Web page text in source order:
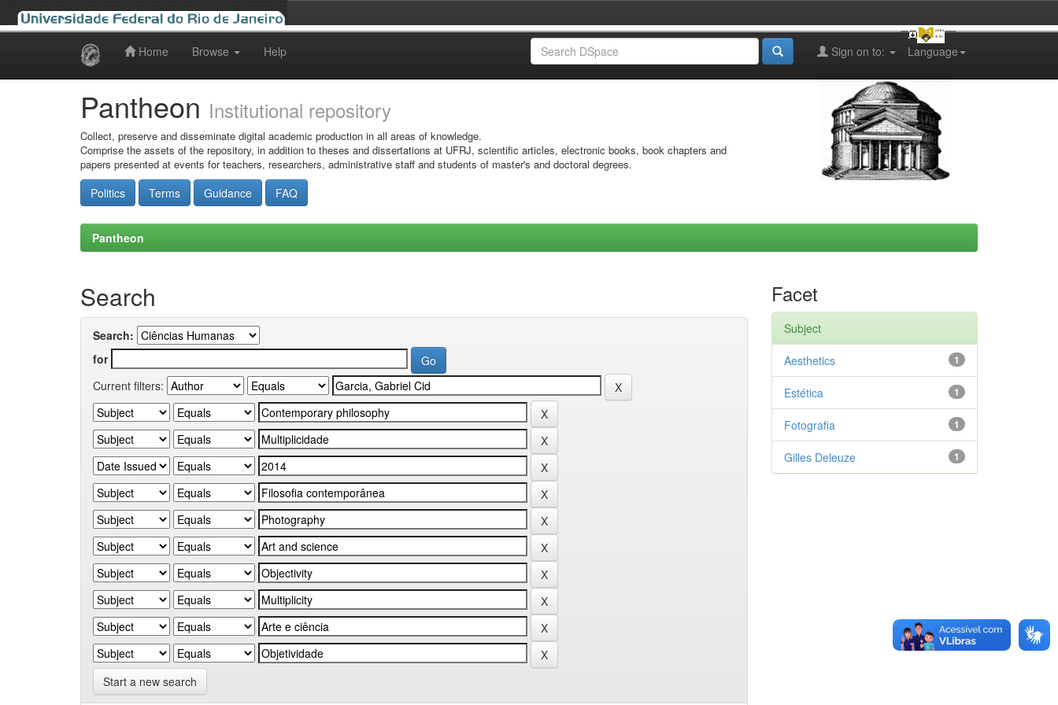
Home Browse Help Language
Sign on to:
Pantheon Institutional repository
Collect, preserve and disseminate digital academic production in all areas of knowledge.
Comprise the assets of the repository, in addition to theses and dissertations at UFRJ, scientific articles, electronic books, book chapters and
papers presented at events for teachers, researchers, administrative staff and students of master's and doctoral degrees.
Politics Terms Guidance FAQ
Pantheon
Search
Search:
for
Current filters:
Start a new search
Facet
Subject
1
Aesthetics
1
Estética
1
Fotografia
1
Gilles Deleuze